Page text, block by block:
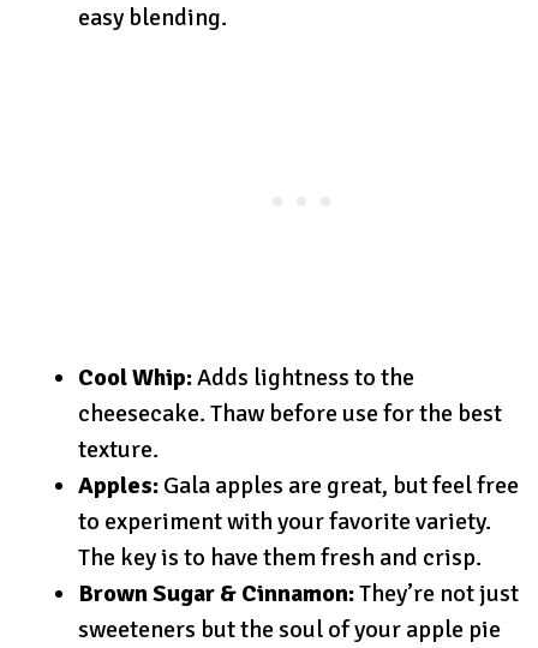
easy blending.
Cool Whip:Adds lightness to the
cheesecake. Thaw before use for the best
texture.
Apples: Gala apples are great, but feel free
to experiment with your favorite variety.
The key is to have them fresh and crisp.
Brown Sugar & Cinnamon:They’re not just
sweeteners but the soul of your apple pie